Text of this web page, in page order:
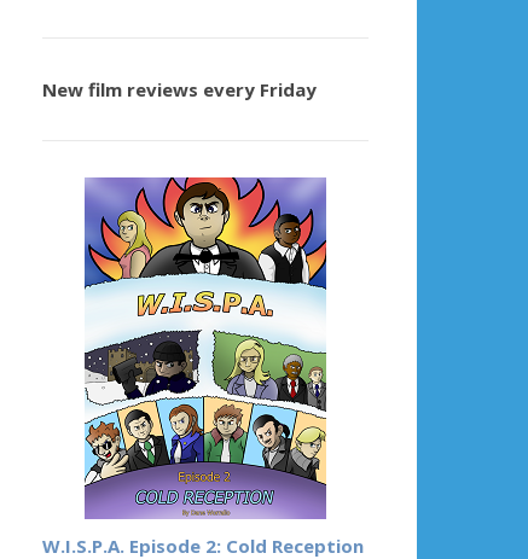
New film reviews every Friday
W.I.S.P.A. Episode 2: Cold Reception